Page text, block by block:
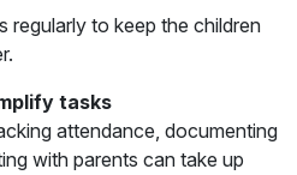
regularly to keep the children
tasks
attendance, documenting
with parents can take up